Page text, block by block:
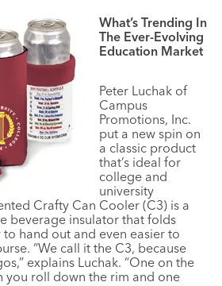
What’s Trending In
The Ever-Evolving
Education Market
Peter Luchak of
Campus
Promotions, Inc.
put a new spin on
a classic product
that’s ideal for
college and
university
Crafty Can Cooler (C3) is a
beverage insulator that folds
hand out and even easier to
“We call it the C3, because
explains Luchak. “One on the
you roll down the rim and one